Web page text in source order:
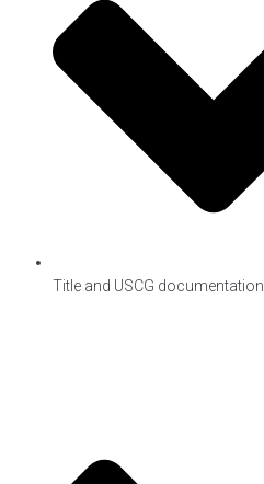
Title and USCG documentation